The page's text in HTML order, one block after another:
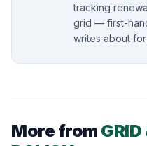
tracking
grid — first-
writes about
More from